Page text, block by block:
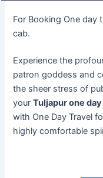
For Booking One day
cab.
Experience the
patron goddess and
the sheer stress of
yourTuljapur one
with One Day Travel
highly comfortable